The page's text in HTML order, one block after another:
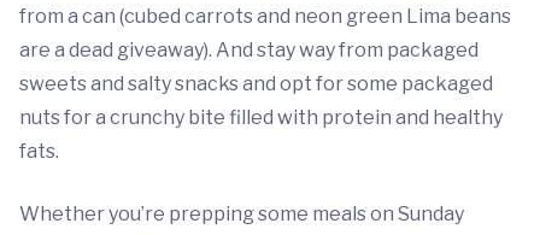
from a can (cubed carrots and neon green Lima beans
are a dead giveaway). And stay way from packaged
sweets and salty snacks and opt for some packaged
nuts for a crunchy bite filled with protein and healthy
fats.
Whether you’re prepping some meals on Sunday